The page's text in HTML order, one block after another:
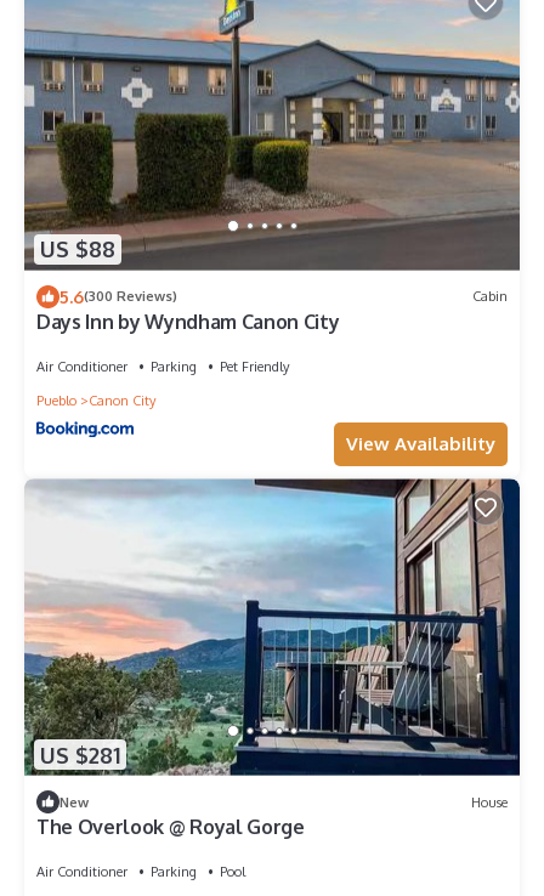
US $88
5.6(300 Reviews) Cabin
Days Inn by Wyndham Canon City
Air Conditioner Parking
Pet Friendly
Pueblo
Canon City
View Availability
US $281
New House
The Overlook @ Royal Gorge
Air Conditioner Parking Pool